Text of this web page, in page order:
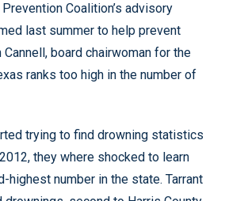
Coalition’s advisory
last summer to help prevent
board chairwoman for the
ranks too high in the number of
trying to find drowning statistics
they where shocked to learn
highest number in the state. Tarrant